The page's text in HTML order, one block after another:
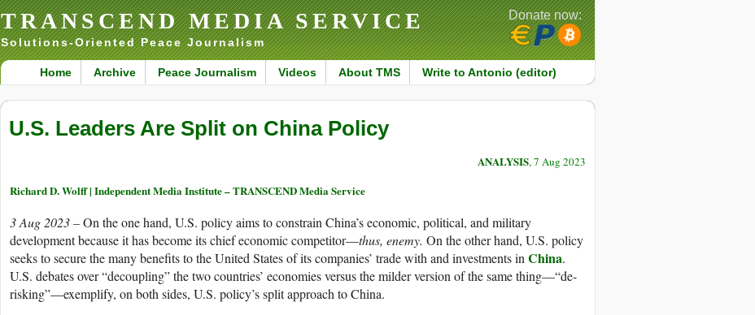
TRANSCEND MEDIA SERVICE
Solutions-Oriented Peace Journalism
Home Archive Peace Journalism Videos About TMS Write to Antonio (editor)
Donate now:
U.S. Leaders Are Split on China Policy
ANALYSIS, 7 Aug 2023
Richard D. Wolff | Independent Media Institute – TRANSCEND Media Service
3 Aug 2023 –On the one hand, U.S. policy aims to constrain China’s economic, political, and military
development because it has become its chief economic competitor—thus, enemy. On the other hand, U.S. policy
seeks to secure the many benefits to the United States of its companies’ trade with and investments inChina.
U.S. debates over “decoupling” the two countries’ economies versus the milder version of the same thing—“de-
risking”—exemplify, on both sides, U.S. policy’s split approach to China.